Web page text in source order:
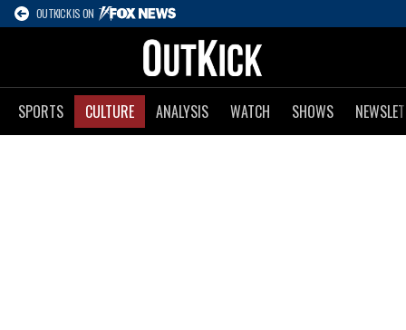
OUTKICK IS ON
SPORTS CULTURE ANALYSIS WATCH SHOWS